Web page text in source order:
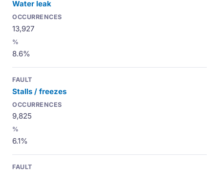
Water leak
13,927
8.6%
Stalls / freezes
9,825
6.1%